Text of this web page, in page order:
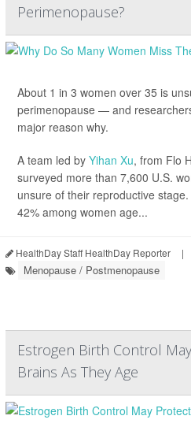
Perimenopause?
About 1 in 3 women over 35 is
perimenopause — and
major reason why.
A team led by Yihan Xu, from Flo
surveyed more than 7,600 U.S.
unsure of their reproductive
42% among women age...
HealthDay Staff HealthDay Reporter |
Menopause / Postmenopause
Estrogen Birth Control
Brains As They Age